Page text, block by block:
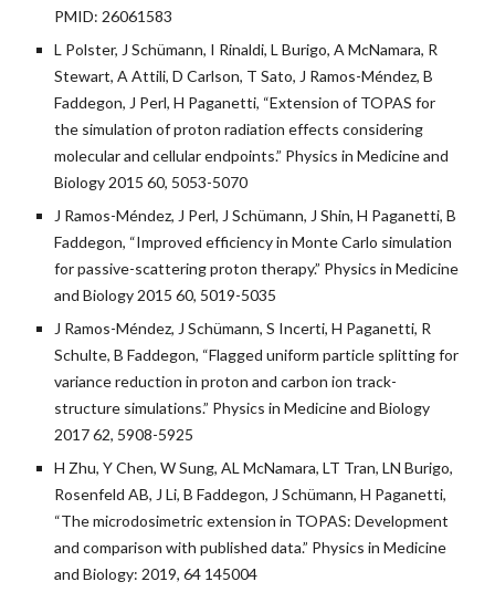
PMID: 26061583
L Polster, J Schümann, I Rinaldi, L Burigo, A McNamara, R
Stewart, A Attili, D Carlson, T Sato, J Ramos-Méndez, B
Faddegon, J Perl, H Paganetti, “Extension of TOPAS for
the simulation of proton radiation effects considering
molecular and cellular endpoints.” Physics in Medicine and
Biology 2015 60, 5053-5070
J Ramos-Méndez, J Perl, J Schümann, J Shin, H Paganetti, B
Faddegon, “Improved efficiency in Monte Carlo simulation
for passive-scattering proton therapy.” Physics in Medicine
and Biology 2015 60, 5019-5035
J Ramos-Méndez, J Schümann, S Incerti, H Paganetti, R
Schulte, B Faddegon, “Flagged uniform particle splitting for
variance reduction in proton and carbon ion track-
structure simulations.” Physics in Medicine and Biology
2017 62, 5908-5925
H Zhu, Y Chen, W Sung, AL McNamara, LT Tran, LN Burigo,
Rosenfeld AB, J Li, B Faddegon, J Schümann, H Paganetti,
“The microdosimetric extension in TOPAS: Development
and comparison with published data.” Physics in Medicine
and Biology: 2019, 64 145004